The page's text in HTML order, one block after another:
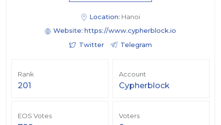
Location: Hanoi
Website: https://www.cypherblock.io
Twitter
Telegram
Rank
201
Account
Cypherblock
EOS Votes Voters